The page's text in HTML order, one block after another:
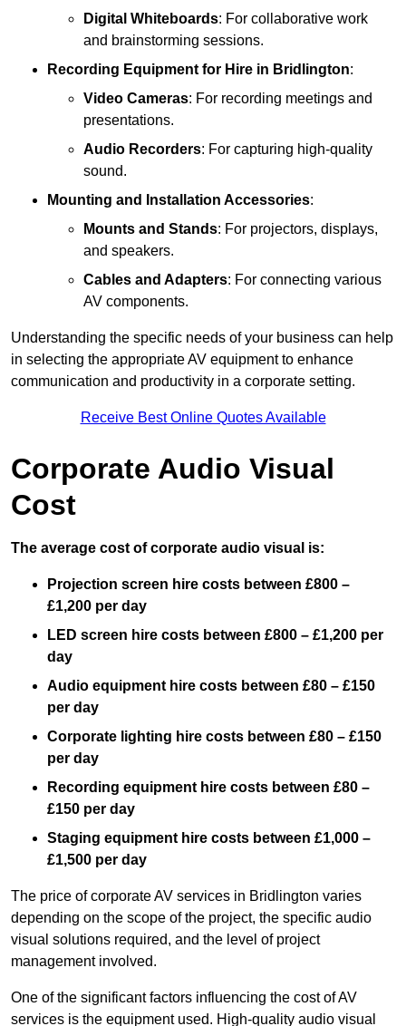
Digital Whiteboards: For collaborative work
and brainstorming sessions.
Recording Equipment for Hire in Bridlington:
Video Cameras: For recording meetings and
presentations.
Audio Recorders: For capturing high-quality
sound.
Mounting and Installation Accessories:
Mounts and Stands: For projectors, displays,
and speakers.
Cables and Adapters: For connecting various
AV components.
Understanding the specific needs of your business can help
in selecting the appropriate AV equipment to enhance
communication and productivity in a corporate setting.
Receive Best Online Quotes Available
Corporate Audio Visual
Cost
The average cost of corporate audio visual is:
Projection screen hire costs between £800 –
£1,200 per day
LED screen hire costs between £800 – £1,200 per
day
Audio equipment hire costs between £80 – £150
per day
Corporate lighting hire costs between £80 – £150
per day
Recording equipment hire costs between £80 –
£150 per day
Staging equipment hire costs between £1,000 –
£1,500 per day
The price of corporate AV services in Bridlington varies
depending on the scope of the project, the specific audio
visual solutions required, and the level of project
management involved.
One of the significant factors influencing the cost of AV
services is the equipment used. High-quality audio visual